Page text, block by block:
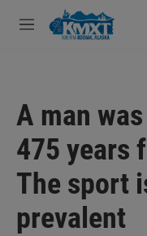
Skip to main content
M
A man
475 years
The sport
prevalent